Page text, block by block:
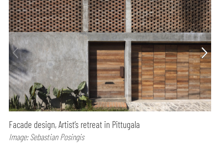
Facade design, Artist’s retreat in Pittugala
Image: Sebastian Posingis